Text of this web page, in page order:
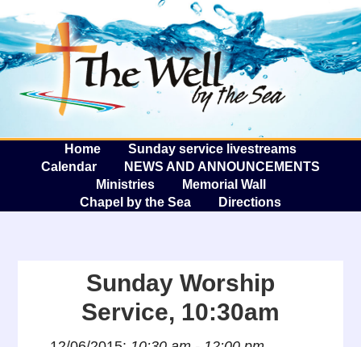
The
Home
Sunday service livestreams
Calendar
NEWS AND ANNOUNCEMENTS
Ministries
Memorial Wall
Chapel by the Sea
Directions
Sunday Worship
Service, 10:30am